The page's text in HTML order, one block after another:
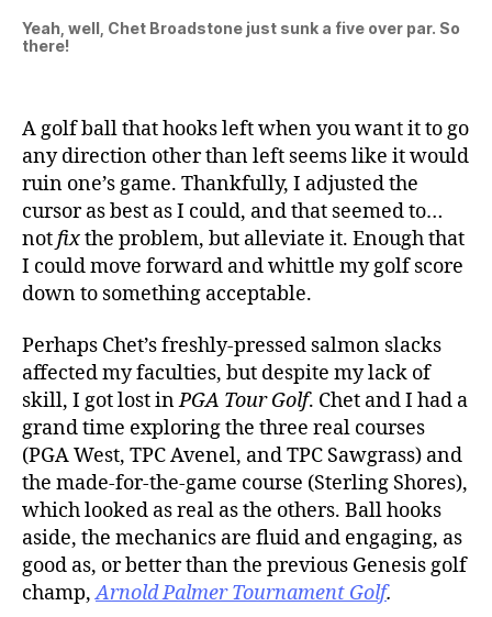
Yeah, well, Chet Broadstone just sunk a five over par. So
there!
A golf ball that hooks left when you want it to go
any direction other than left seems like it would
ruin one’s game. Thankfully, I adjusted the
cursor as best as I could, and that seemed to…
notfixthe problem, but alleviate it. Enough that
I could move forward and whittle my golf score
down to something acceptable.
Perhaps Chet’s freshly-pressed salmon slacks
affected my faculties, but despite my lack of
skill, I got lost inPGA Tour Golf. Chet and I had a
grand time exploring the three real courses
(PGA West, TPC Avenel, and TPC Sawgrass) and
the made-for-the-game course (Sterling Shores),
which looked as real as the others. Ball hooks
aside, the mechanics are fluid and engaging, as
good as, or better than the previous Genesis golf
champ,Arnold Palmer Tournament Golf.